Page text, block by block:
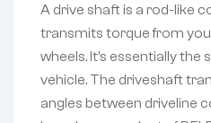
A drive shaft is a rod-like
transmits torque from
wheels. It’s essentially
vehicle. The driveshaft
angles between driveline